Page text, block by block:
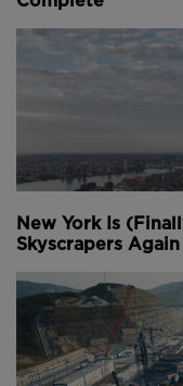
New York Is
Skyscrapers Again